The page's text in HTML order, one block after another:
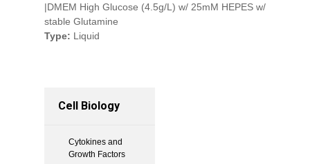
|DMEM High Glucose (4.5g/L) w/ 25mM HEPES w/
stable Glutamine
Type: Liquid
Cell Biology
Cytokines and
Growth Factors